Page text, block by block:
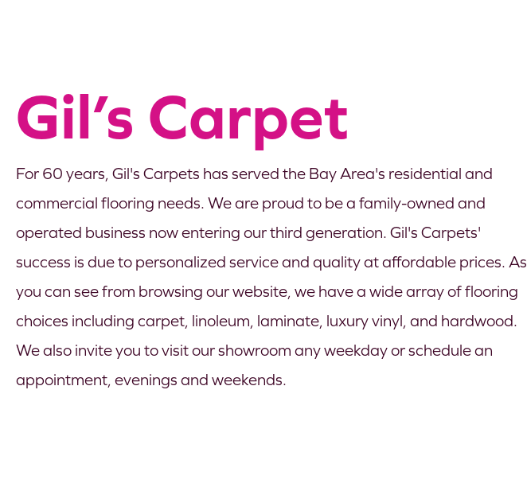
Gil’s Carpet
For 60 years, Gil's Carpets has served the Bay Area's residential and
commercial flooring needs. We are proud to be a family-owned and
operated business now entering our third generation. Gil's Carpets'
success is due to personalized service and quality at affordable prices. As
you can see from browsing our website, we have a wide array of flooring
choices including carpet, linoleum, laminate, luxury vinyl, and hardwood.
We also invite you to visit our showroom any weekday or schedule an
appointment, evenings and weekends.